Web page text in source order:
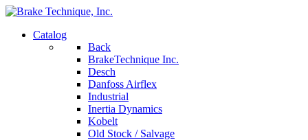
Catalog
Back
BrakeTechnique Inc.
Desch
Danfoss Airflex
Industrial
Inertia Dynamics
Kobelt
Old Stock / Salvage